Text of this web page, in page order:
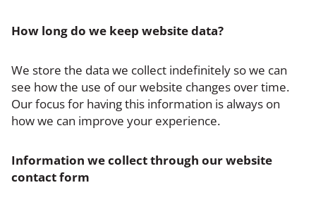
‍How long do we keep website data?
We store the data we collect indefinitely so we can
see how the use of our website changes over time.
Our focus for having this information is always on
how we can improve your experience.
Information we collect through our website
contact form